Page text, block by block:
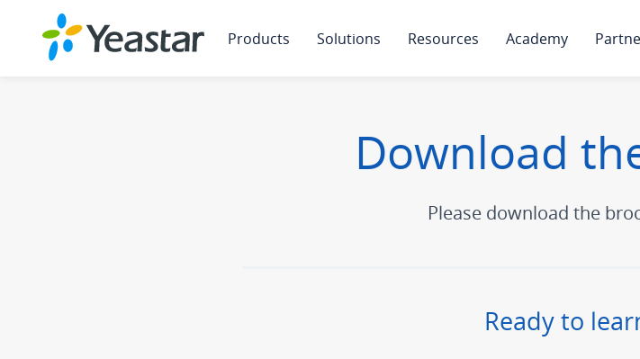
Products Solutions Resources Academy
Download
Please download the
Ready to